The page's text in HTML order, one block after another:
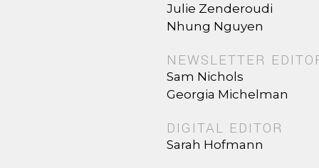
Julie Zenderoudi
Nhung Nguyen
NEWSLETTER
Sam Nichols
Georgia Michelman
DIGITAL EDITOR
Sarah Hofmann